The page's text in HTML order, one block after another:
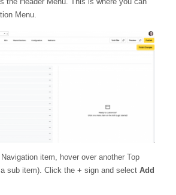
Menu.
item, hover over another Top
sub item). Click the + sign and select Add